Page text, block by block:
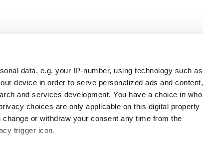
data, e.g. your IP-number, using technology such as
device in order to serve personalized ads and content,
and services development. You have a choice in who
choices are only applicable on this digital property
or withdraw your consent any time from the
trigger icon.